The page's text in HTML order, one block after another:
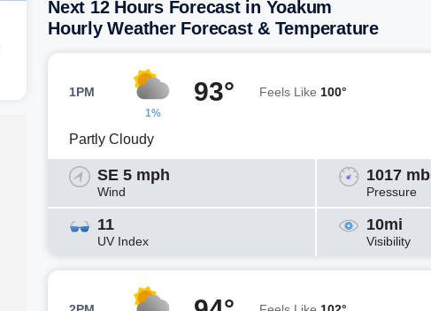
Next 12 Hours Forecast in Yoakum
Hourly Weather Forecast & Temperature
1PM
1%
93° Feels Like 100°
Partly Cloudy
SE 5 mph
Wind
1017 mb
Pressure
11
UV Index
10mi
Visibility